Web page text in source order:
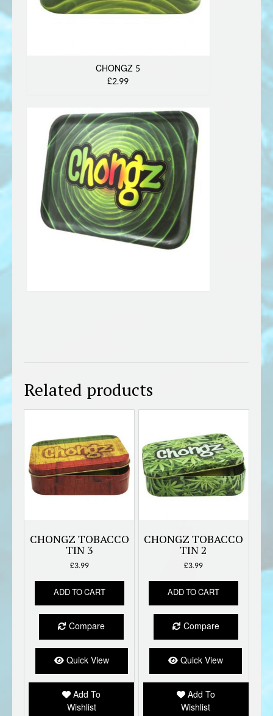
CHONGZ 5
£2.99
Related products
CHONGZ TOBACCO
TIN 3
£3.99
ADD TO CART
Compare
Quick View
Add To
Wishlist
CHONGZ TOBACCO
TIN 2
£3.99
ADD TO CART
Compare
Quick View
Add To
Wishlist